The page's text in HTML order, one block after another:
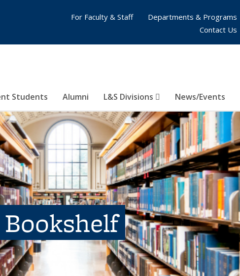
Students Alumni L&S Divisions News/Events
For Faculty & Staff
Departments & Programs
Contact Us